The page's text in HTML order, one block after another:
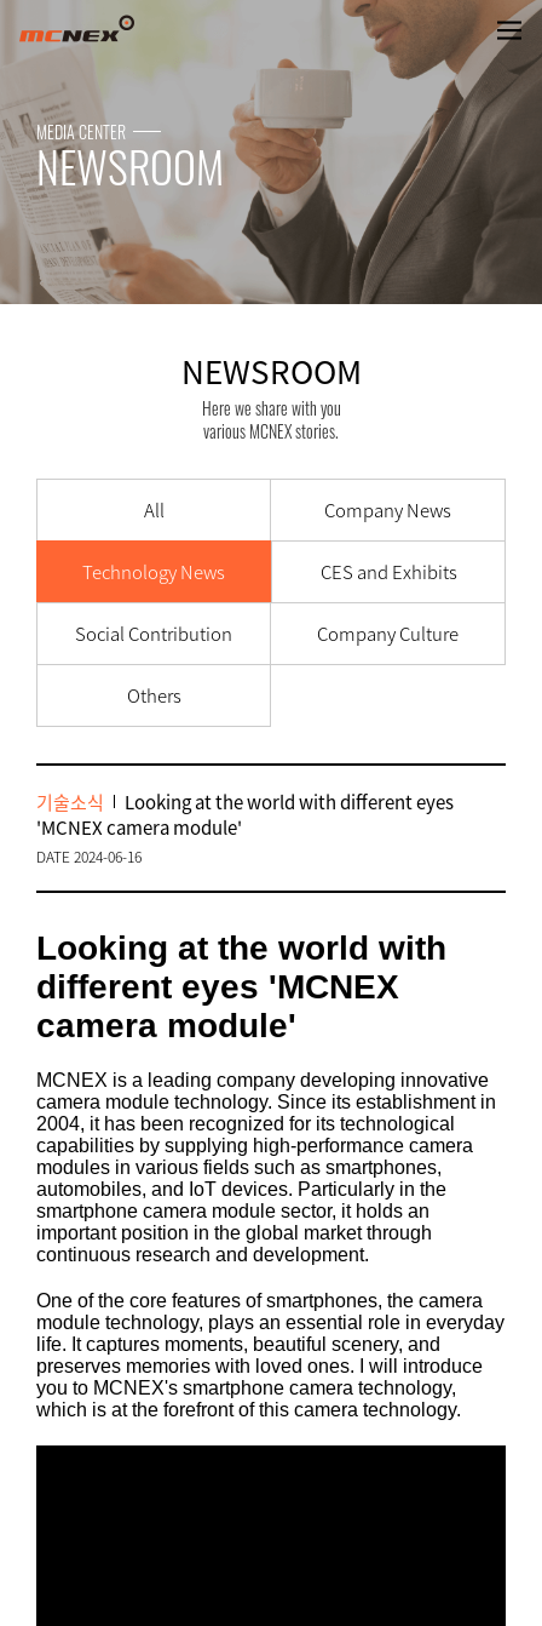
NEWSROOM
MEDIA CENTER
NEWSROOM
NEWSROOM
Here we share with you
various MCNEX stories.
All Company News
Technology News CES and Exhibits
Social Contribution Company Culture
Others
기술소식
Looking at the world with different eyes
'MCNEX camera module'
DATE 2024-06-16
Looking at the world with
different eyes 'MCNEX
camera module'
MCNEX is a leading company developing innovative
camera module technology. Since its establishment in
2004, it has been recognized for its technological
capabilities by supplying high-performance camera
modules in various fields such as smartphones,
automobiles, and IoT devices. Particularly in the
smartphone camera module sector, it holds an
important position in the global market through
continuous research and development.
One of the core features of smartphones, the camera
module technology, plays an essential role in everyday
life. It captures moments, beautiful scenery, and
preserves memories with loved ones. I will introduce
you to MCNEX's smartphone camera technology,
which is at the forefront of this camera technology.